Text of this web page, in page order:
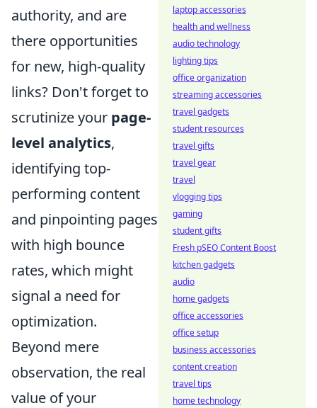
authority, and are
there opportunities
for new, high-quality
links? Don't forget to
scrutinize your page-
level analytics,
identifying top-
performing content
and pinpointing pages
with high bounce
rates, which might
signal a need for
optimization.
Beyond mere
observation, the real
value of your
laptop accessories
health and wellness
audio technology
lighting tips
office organization
streaming accessories
travel gadgets
student resources
travel gifts
travel gear
travel
vlogging tips
gaming
student gifts
Fresh pSEO Content Boost
kitchen gadgets
audio
home gadgets
office accessories
office setup
business accessories
content creation
travel tips
home technology